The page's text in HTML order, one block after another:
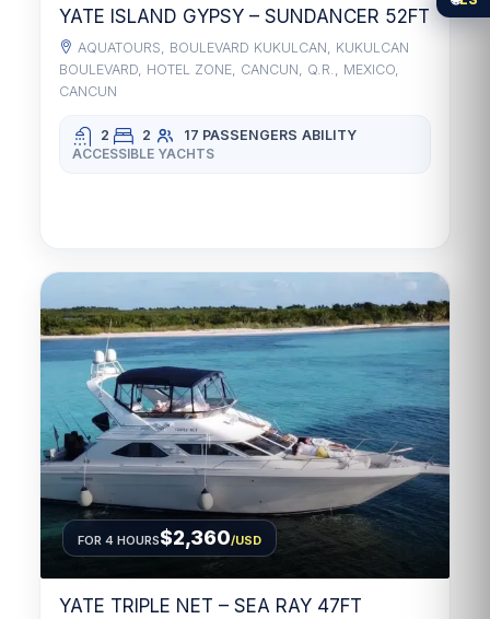
YATE ISLAND GYPSY – SUNDANCER 52FT
AQUATOURS, BOULEVARD KUKULCAN, KUKULCAN
BOULEVARD, HOTEL ZONE, CANCUN, Q.R., MEXICO,
CANCUN
2 2 17 PASSENGERS ABILITY
ACCESSIBLE YACHTS
FOR 4 HOURS$2,360/USD
YATE TRIPLE NET – SEA RAY 47FT